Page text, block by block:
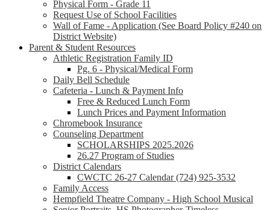
Physical Form - Grade 11
Request Use of School Facilities
Wall of Fame - Application (See Board Policy #240 on
District Website)
Parent & Student Resources
Athletic Registration Family ID
Pg. 6 - Physical/Medical Form
Daily Bell Schedule
Cafeteria - Lunch & Payment Info
Free & Reduced Lunch Form
Lunch Prices and Payment Information
Chromebook Insurance
Counseling Department
SCHOLARSHIPS 2025.2026
26.27 Program of Studies
District Calendars
CWCTC 26-27 Calendar (724) 925-3532
Family Access
Hempfield Theatre Company - High School Musical